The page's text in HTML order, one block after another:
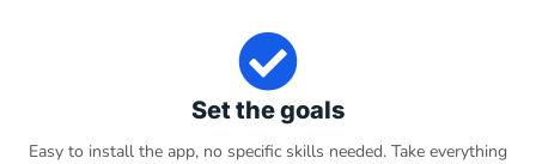
Set the goals
Easy to install the app, no specific skills needed. Take everything